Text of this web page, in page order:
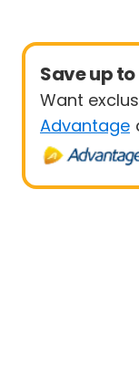
Save up
Want
Advantage